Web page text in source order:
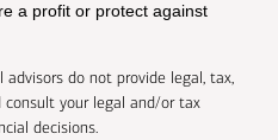
a profit or protect against
do not provide legal, tax,
consult your legal and/or tax
decisions.